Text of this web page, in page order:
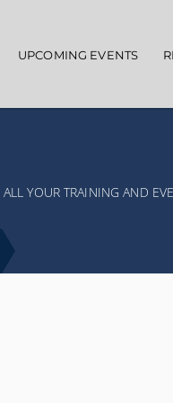
navigation
UPCOMING EVENTS
YOUR TRAINING AND